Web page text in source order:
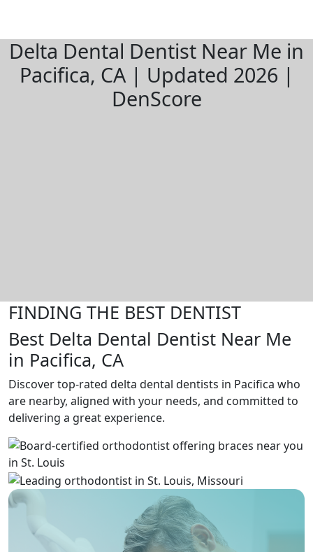
Delta Dental Dentist Near Me in
Pacifica, CA | Updated 2026 |
DenScore
FINDING THE BEST DENTIST
Best Delta Dental Dentist Near Me
in Pacifica, CA
Discover top-rated delta dental dentists in Pacifica who
are nearby, aligned with your needs, and committed to
delivering a great experience.